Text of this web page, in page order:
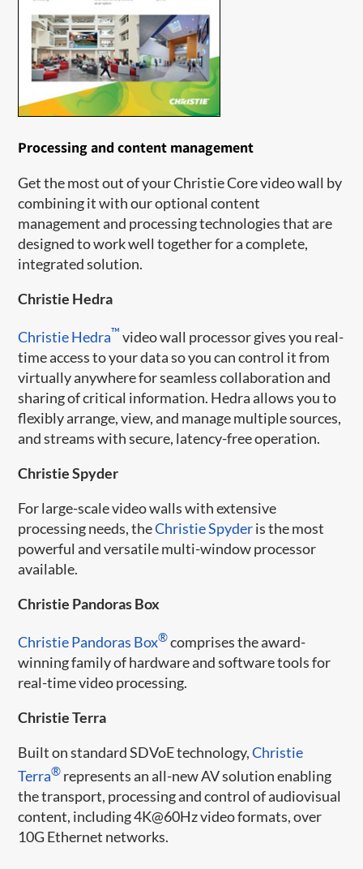
Processing and content management
Get the most out of your Christie Core video wall by
combining it with our optional content
management and processing technologies that are
designed to work well together for a complete,
integrated solution.
Christie Hedra
Christie Hedra™ video wall processor gives you real-
time access to your data so you can control it from
virtually anywhere for seamless collaboration and
sharing of critical information. Hedra allows you to
flexibly arrange, view, and manage multiple sources,
and streams with secure, latency-free operation.
Christie Spyder
For large-scale video walls with extensive
processing needs, theChristie Spyderis the most
powerful and versatile multi-window processor
available.
Christie Pandoras Box
Christie Pandoras Box®comprises the award-
winning family of hardware and software tools for
real-time video processing.
Christie Terra
Built on standard SDVoE technology,Christie
Terra® represents an all-new AV solution enabling
the transport, processing and control of audiovisual
content, including 4K@60Hz video formats, over
10G Ethernet networks.